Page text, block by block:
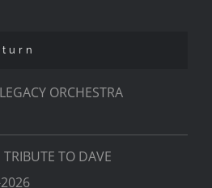
ORCHESTRA
TO DAVE